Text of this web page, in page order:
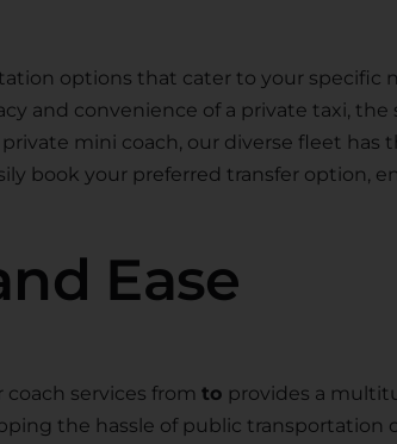
options that cater to your specific
and convenience of a private taxi, the
mini coach, our diverse fleet has
book your preferred transfer option,
Ease
services from to provides a
the hassle of public transportation